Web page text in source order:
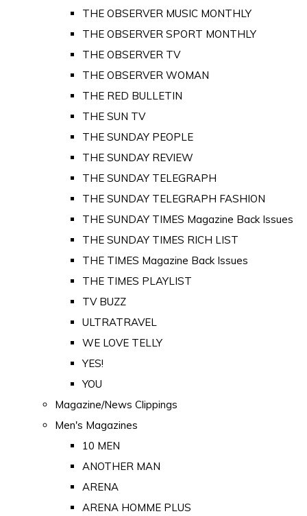
THE OBSERVER MUSIC MONTHLY
THE OBSERVER SPORT MONTHLY
THE OBSERVER TV
THE OBSERVER WOMAN
THE RED BULLETIN
THE SUN TV
THE SUNDAY PEOPLE
THE SUNDAY REVIEW
THE SUNDAY TELEGRAPH
THE SUNDAY TELEGRAPH FASHION
THE SUNDAY TIMES Magazine Back Issues
THE SUNDAY TIMES RICH LIST
THE TIMES Magazine Back Issues
THE TIMES PLAYLIST
TV BUZZ
ULTRATRAVEL
WE LOVE TELLY
YES!
YOU
Magazine/News Clippings
Men's Magazines
10 MEN
ANOTHER MAN
ARENA
ARENA HOMME PLUS